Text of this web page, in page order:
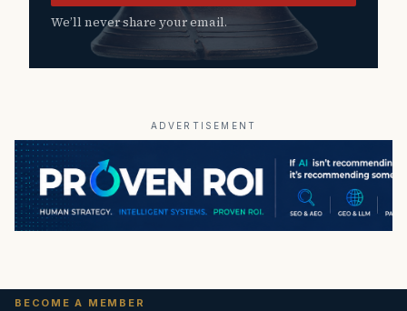
We’ll never share your email.
ADVERTISEMENT
BECOME A MEMBER